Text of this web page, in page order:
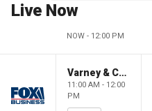
Live Now
NOW - 12:00 PM
Varney & Company
11:00 AM - 12:00
PM